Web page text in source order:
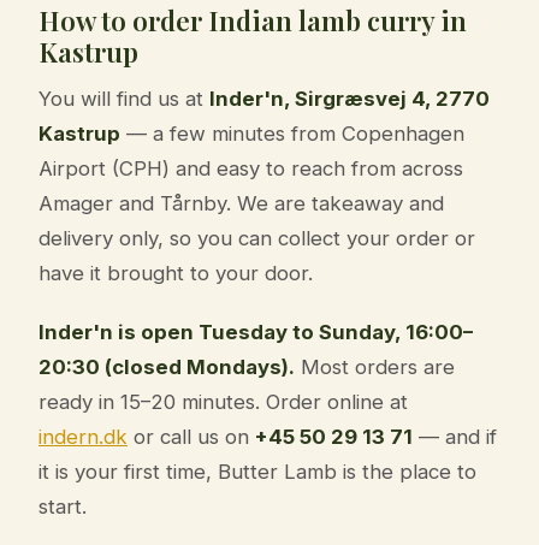
How to order Indian lamb curry in
Kastrup
You will find us at Inder'n, Sirgræsvej 4, 2770
Kastrup — a few minutes from Copenhagen
Airport (CPH) and easy to reach from across
Amager and Tårnby. We are takeaway and
delivery only, so you can collect your order or
have it brought to your door.
Inder'n is open Tuesday to Sunday, 16:00–
20:30 (closed Mondays). Most orders are
ready in 15–20 minutes. Order online at
indern.dk or call us on +45 50 29 13 71 — and if
it is your first time, Butter Lamb is the place to
start.